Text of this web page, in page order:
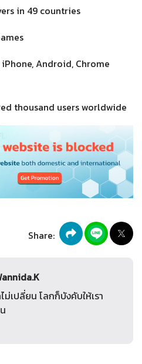
in 49 countries
iPhone, Android, Chrome
thousand users worldwide
Share:
ไม่เปลี่ยน โลกก็บังคับให้เรา